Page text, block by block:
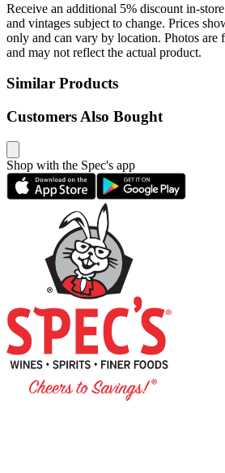
Receive an additional 5% discount in-
and vintages subject to change. Prices
only and can vary by location. Photos are
and may not reflect the actual product.
Similar Products
Customers Also Bought
Shop with the Spec's app